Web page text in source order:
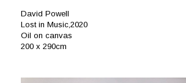
David Powell
Lost in Music,2020
Oil on canvas
200 x 290cm